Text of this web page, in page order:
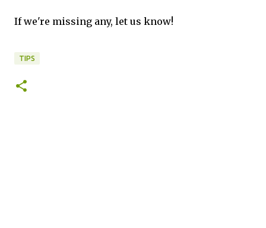
If we're missing any, let us know!
TIPS